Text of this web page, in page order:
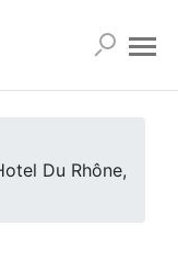
Du Rhône,